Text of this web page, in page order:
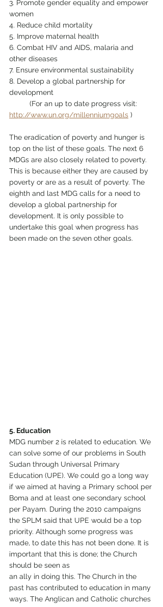
3. Promote gender equality and empower
women
4. Reduce child mortality
5. Improve maternal health
6. Combat HIV and AIDS, malaria and
other diseases
7. Ensure environmental sustainability
8. Develop a global partnership for
development
	(For an up to date progress visit:
http://www.un.org/millenniumgoals )
The eradication of poverty and hunger is
top on the list of these goals. The next 6
MDGs are also closely related to poverty.
This is because either they are caused by
poverty or are as a result of poverty. The
eighth and last MDG calls for a need to
develop a global partnership for
development. It is only possible to
undertake this goal when progress has
been made on the seven other goals.
5. Education
MDG number 2 is related to education. We
can solve some of our problems in South
Sudan through Universal Primary
Education (UPE). We could go a long way
if we aimed at having a Primary school per
Boma and at least one secondary school
per Payam. During the 2010 campaigns
the SPLM said that UPE would be a top
priority. Although some progress was
made, to date this has not been done. It is
important that this is done; the Church
should be seen as
an ally in doing this. The Church in the
past has contributed to education in many
ways. The Anglican and Catholic churches